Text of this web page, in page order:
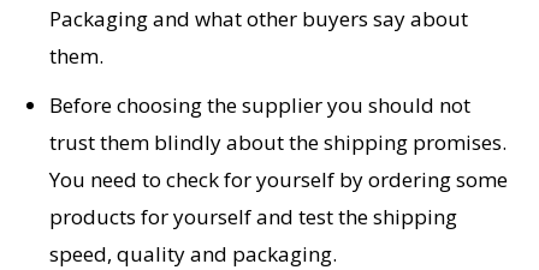
Packaging and what other buyers say about
them.
Before choosing the supplier you should not
trust them blindly about the shipping promises.
You need to check for yourself by ordering some
products for yourself and test the shipping
speed, quality and packaging.